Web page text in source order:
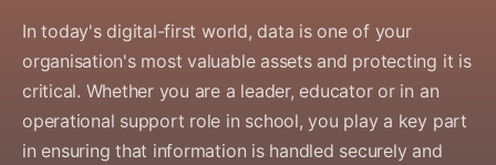
In today's digital-first world, data is one of your
organisation's most valuable assets and protecting it is
critical. Whether you are a leader, educator or in an
operational support role in school, you play a key part
in ensuring that information is handled securely and